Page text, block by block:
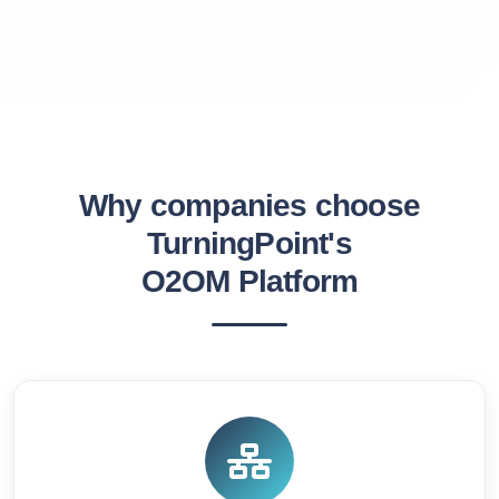
Why companies choose
TurningPoint's
O2OM Platform